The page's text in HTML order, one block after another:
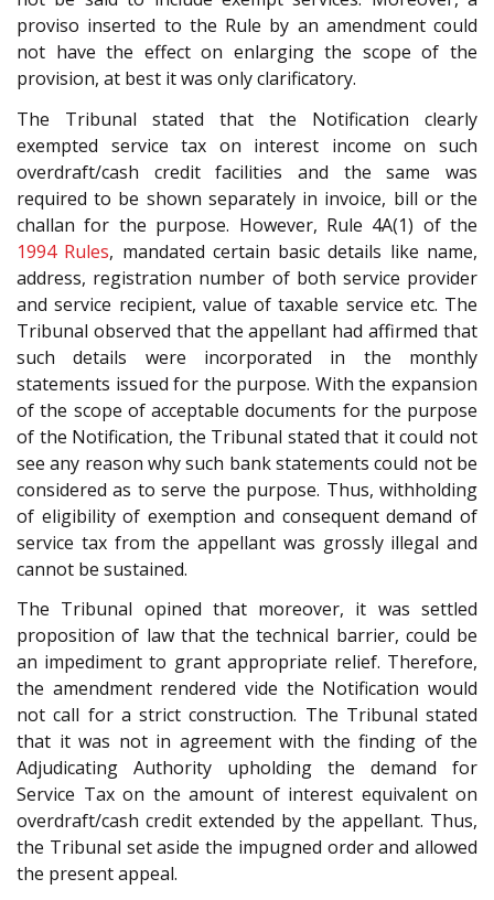
proviso inserted to the Rule by an amendment could
not have the effect on enlarging the scope of the
provision, at best it was only clarificatory.
The Tribunal stated that the Notification clearly
exempted service tax on interest income on such
overdraft/cash credit facilities and the same was
required to be shown separately in invoice, bill or the
challan for the purpose. However, Rule 4A(1) of the
1994 Rules, mandated certain basic details like name,
address, registration number of both service provider
and service recipient, value of taxable service etc. The
Tribunal observed that the appellant had affirmed that
such details were incorporated in the monthly
statements issued for the purpose. With the expansion
of the scope of acceptable documents for the purpose
of the Notification, the Tribunal stated that it could not
see any reason why such bank statements could not be
considered as to serve the purpose. Thus, withholding
of eligibility of exemption and consequent demand of
service tax from the appellant was grossly illegal and
cannot be sustained.
The Tribunal opined that moreover, it was settled
proposition of law that the technical barrier, could be
an impediment to grant appropriate relief. Therefore,
the amendment rendered vide the Notification would
not call for a strict construction. The Tribunal stated
that it was not in agreement with the finding of the
Adjudicating Authority upholding the demand for
Service Tax on the amount of interest equivalent on
overdraft/cash credit extended by the appellant. Thus,
the Tribunal set aside the impugned order and allowed
the present appeal.